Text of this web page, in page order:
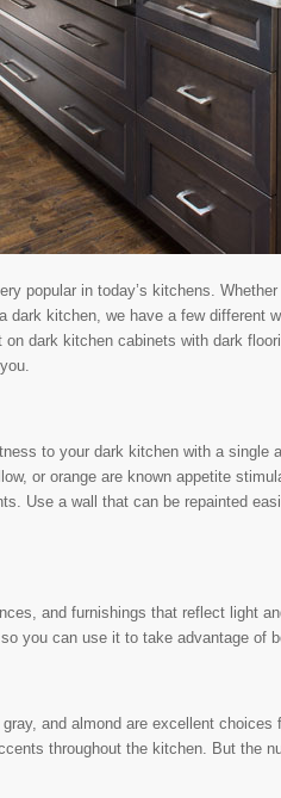
popular in today’s kitchens.
dark kitchen, we have a few different
dark kitchen cabinets with dark
to your dark kitchen with a single
or orange are known appetite
Use a wall that can be repainted
and furnishings that reflect light
you can use it to take advantage of
and almond are excellent
throughout the kitchen. But the